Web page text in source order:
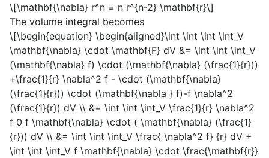
\[\mathbf{\nabla} r^n = n r^{n-2} \mathbf{r}\]
The volume integral becomes
\[\begin{equation} \begin{aligned}\int \int \int \int_V
\mathbf{\nabla} \cdot \mathbf{F} dV &= \int \int \int_V
(\mathbf{\nabla} f) \cdot (\mathbf{\nabla} (\frac{1}{r}))
+\frac{1}{r} \nabla^2 f - \cdot (\mathbf{\nabla}
(\frac{1}{r})) \cdot (\mathbf{\nabla } f)-f \nabla^2
(\frac{1}{r}) dV \\ &= \int \int \int_V \frac{1}{r} \nabla^2
f 0 f \mathbf{\nabla} \cdot ( \mathbf{\nabla} (\frac{1}
{r})) dV \\ &= \int \int \int_V \frac{ \nabla^2 f} {r} dV +
\int \int \int_V f \mathbf{\nabla} \cdot \frac{\mathbf{r}}